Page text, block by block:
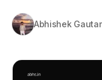
Abhishek